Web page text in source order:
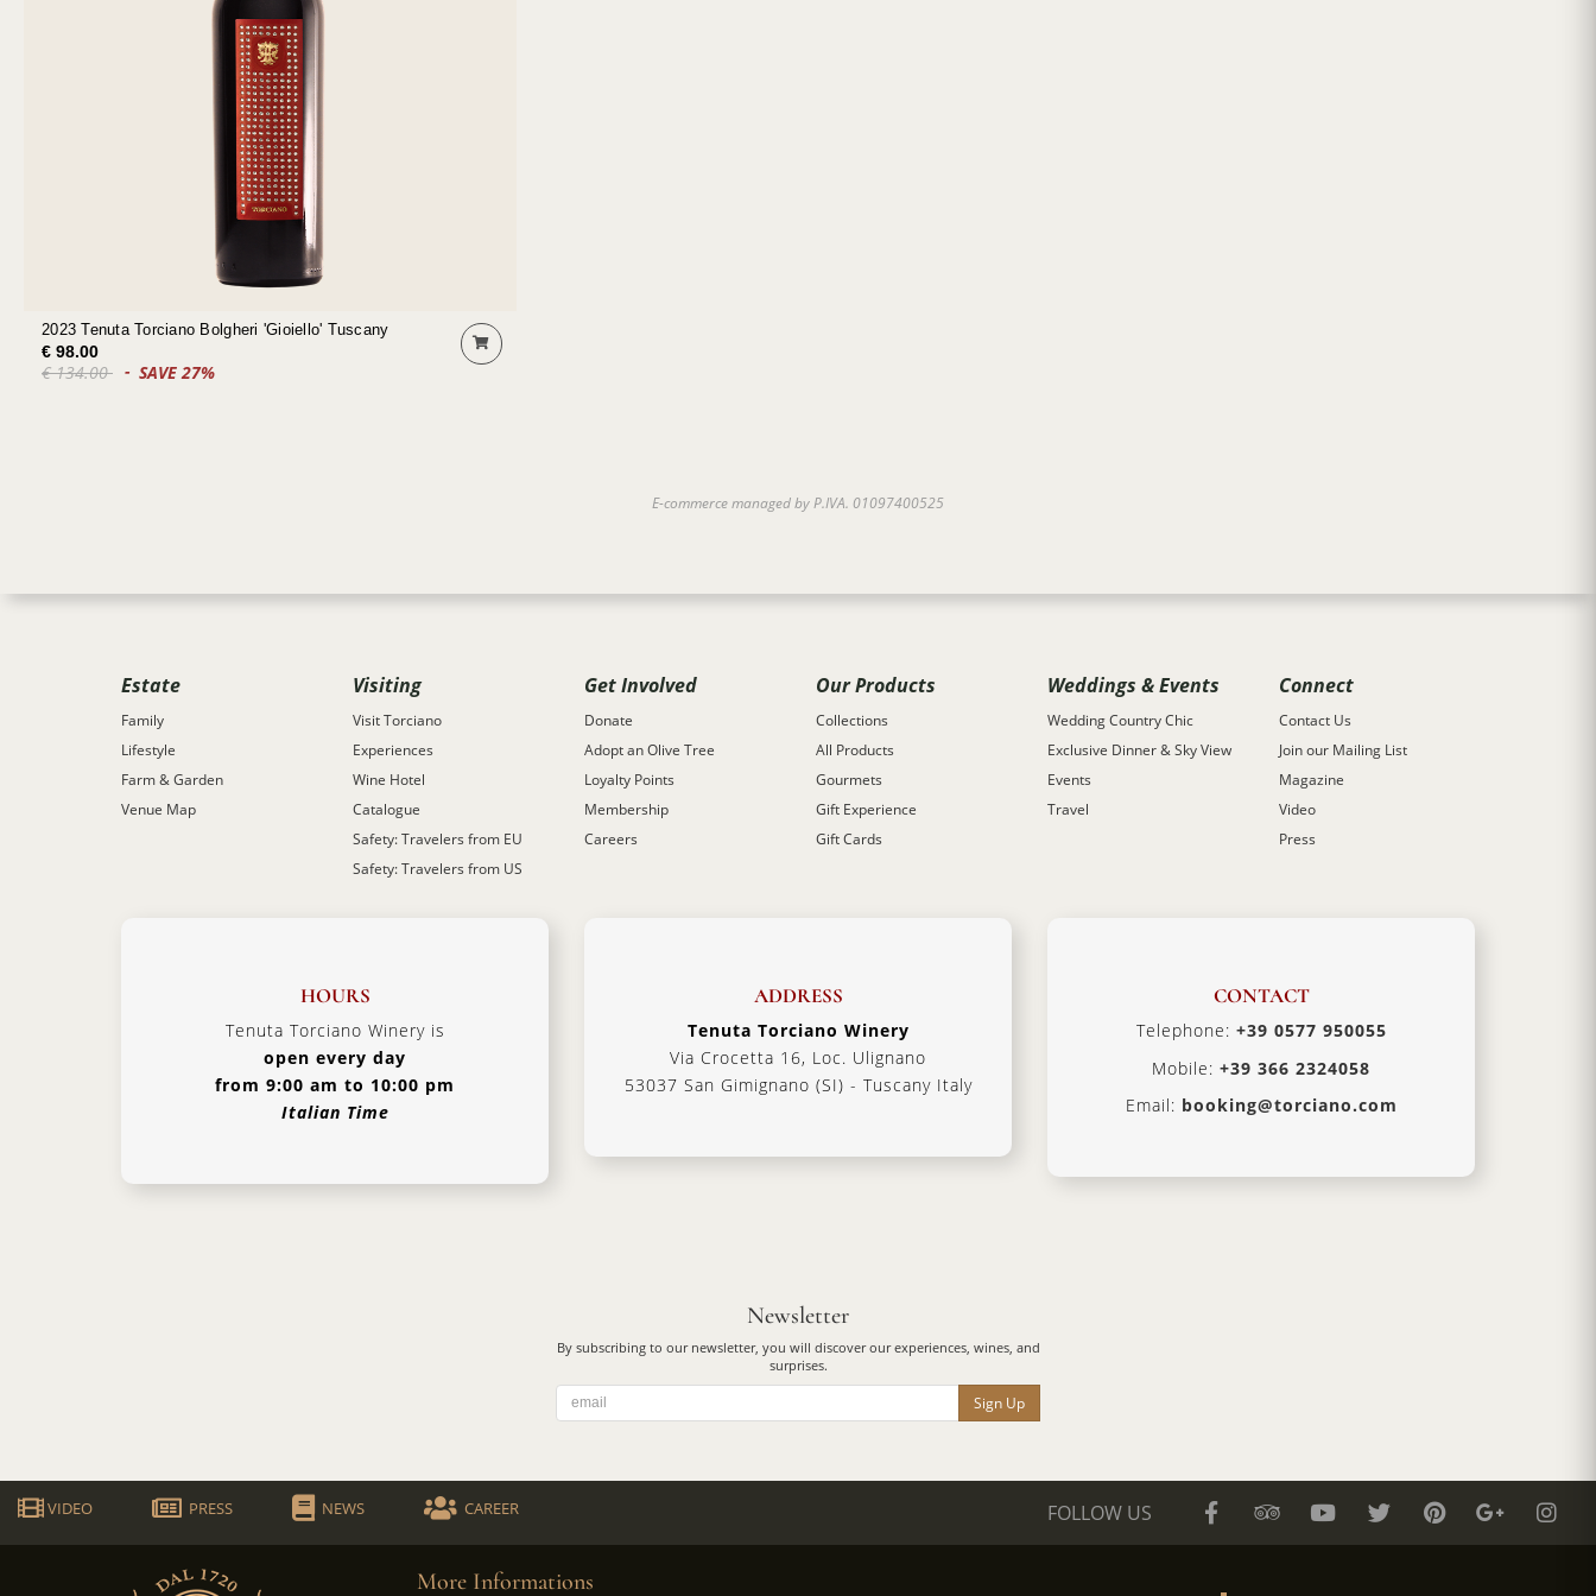
2023 Tenuta Torciano Bolgheri 'Gioiello' Tuscany
€ 98.00
€ 134.00 SAVE 27%
E-commerce managed by P.IVA. 01097400525
Estate
Family
Lifestyle
Farm & Garden
Venue Map
Visiting
Visit Torciano
Experiences
Wine Hotel
Catalogue
Safety: Travelers from EU
Safety: Travelers from US
Get Involved
Donate
Adopt an Olive Tree
Loyalty Points
Membership
Careers
Our Products
Collections
All Products
Gourmets
Gift Experience
Gift Cards
Weddings & Events
Wedding Country Chic
Exclusive Dinner & Sky View
Events
Travel
Connect
Contact Us
Join our Mailing List
Magazine
Video
Press
HOURS
Tenuta Torciano Winery is
open every day
from 9:00 am to 10:00 pm
Italian Time
ADDRESS
Tenuta Torciano Winery
Via Crocetta 16, Loc. Ulignano
53037 San Gimignano (SI) - Tuscany Italy
CONTACT
Telephone: +39 0577 950055
Mobile: +39 366 2324058
Email: booking@torciano.com
Newsletter
By subscribing to our newsletter, you will discover our experiences, wines, and
surprises.
Sign Up
VIDEO PRESS NEWS CAREER FOLLOW US
More Informations